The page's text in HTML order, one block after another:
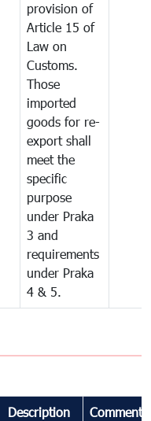
provision of
Article 15 of
Law on
Customs.
Those
imported
goods for re-
export shall
meet the
specific
purpose
under Praka
3 and
requirements
under Praka
4 & 5.
Description Comments